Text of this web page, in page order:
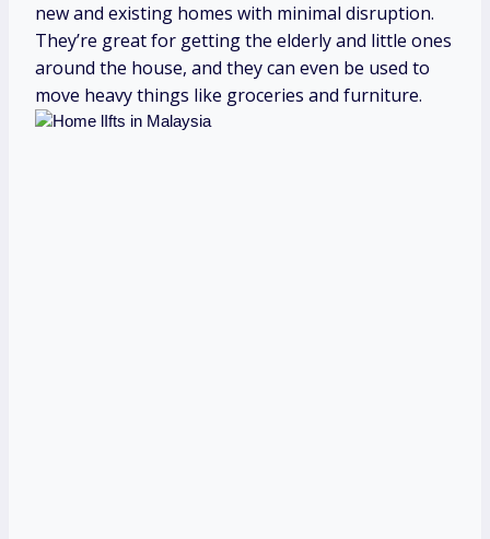
new and existing homes with minimal disruption.
They’re great for getting the elderly and little ones
around the house, and they can even be used to
move heavy things like groceries and furniture.